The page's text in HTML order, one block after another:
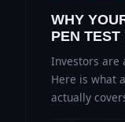
WHY
PEN TEST
Investors are
Here is what
actually